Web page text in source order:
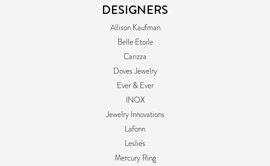
DESIGNERS
Allison Kaufman
Belle Etoile
Carizza
Doves Jewelry
Ever & Ever
INOX
Jewelry Innovations
Lafonn
Leslie's
Mercury Ring